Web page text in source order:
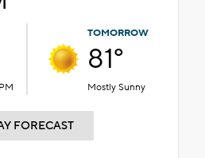
TOMORROW
81°
Mostly Sunny
FORECAST